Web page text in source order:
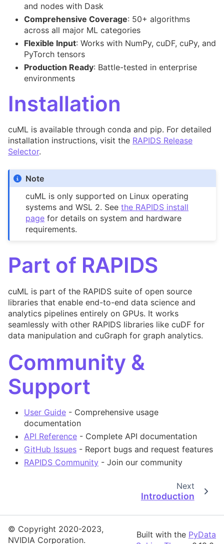
and nodes with Dask
Comprehensive Coverage: 50+ algorithms
across all major ML categories
Flexible Input: Works with NumPy, cuDF, cuPy, and
PyTorch tensors
Production Ready: Battle-tested in enterprise
environments
Installation
cuML is available through conda and pip. For detailed
installation instructions, visit the RAPIDS Release
Selector.
Note
cuML is only supported on Linux operating
systems and WSL 2. Seethe RAPIDS install
page for details on system and hardware
requirements.
Part of RAPIDS
cuML is part of the RAPIDS suite of open source
libraries that enable end-to-end data science and
analytics pipelines entirely on GPUs. It works
seamlessly with other RAPIDS libraries like cuDF for
data manipulation and cuGraph for graph analytics.
Community &
Support
User Guide - Comprehensive usage
documentation
API Reference - Complete API documentation
GitHub Issues - Report bugs and request features
RAPIDS Community - Join our community
Next
Introduction
© Copyright 2020-2023,
NVIDIA Corporation.
Built with the PyData